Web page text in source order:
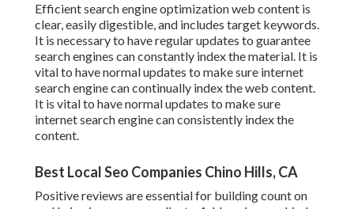
Efficient search engine optimization web content is
clear, easily digestible, and includes target keywords.
It is necessary to have regular updates to guarantee
search engines can constantly index the material. It is
vital to have normal updates to make sure internet
search engine can continually index the web content.
It is vital to have normal updates to make sure
internet search engine can consistently index the
content.
Best Local Seo Companies Chino Hills, CA
Positive reviews are essential for building count on